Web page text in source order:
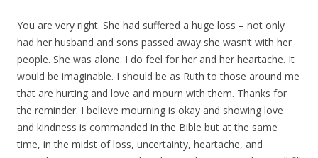
You are very right. She had suffered a huge loss – not only
had her husband and sons passed away she wasn’t with her
people. She was alone. I do feel for her and her heartache. It
would be imaginable. I should be as Ruth to those around me
that are hurting and love and mourn with them. Thanks for
the reminder. I believe mourning is okay and showing love
and kindness is commanded in the Bible but at the same
time, in the midst of loss, uncertainty, heartache, and